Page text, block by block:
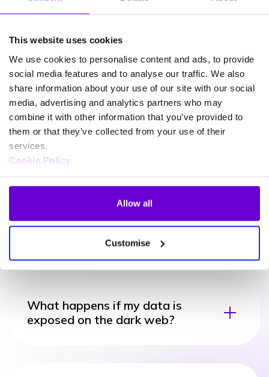
This website uses cookies
We use cookies to personalise content and ads, to provide
social media features and to analyse our traffic. We also
share information about your use of our site with our social
media, advertising and analytics partners who may
combine it with other information that you’ve provided to
them or that they’ve collected from your use of their
services.
Cookie Policy
Allow all
Customise
Frequently asked questions
about SafeWeb products
What happens if my data is
exposed on the dark web?